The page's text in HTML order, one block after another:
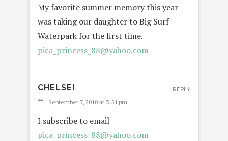
My favorite summer memory this year
was taking our daughter to Big Surf
Waterpark for the first time.
pica_princess_88@yahoo.com
CHELSEI
September 7, 2010 at 3:54 pm
I subscribe to email
pica_princess_88@yahoo.com
REPLY